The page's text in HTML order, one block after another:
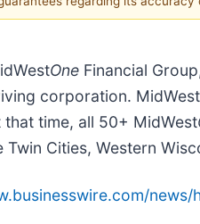
One Financial
corporation. MidWest
time, all 50+ MidWest
Cities, Western